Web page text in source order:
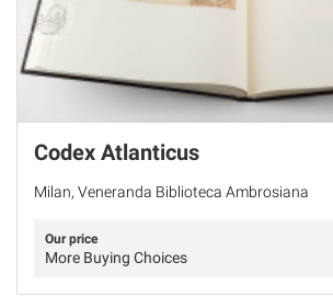
Codex Atlanticus
Milan, Veneranda Biblioteca Ambrosiana
Our price
More Buying Choices